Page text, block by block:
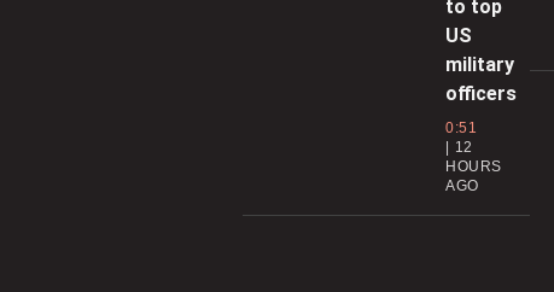
to top
US
military
officers
0:51
12
HOURS
AGO